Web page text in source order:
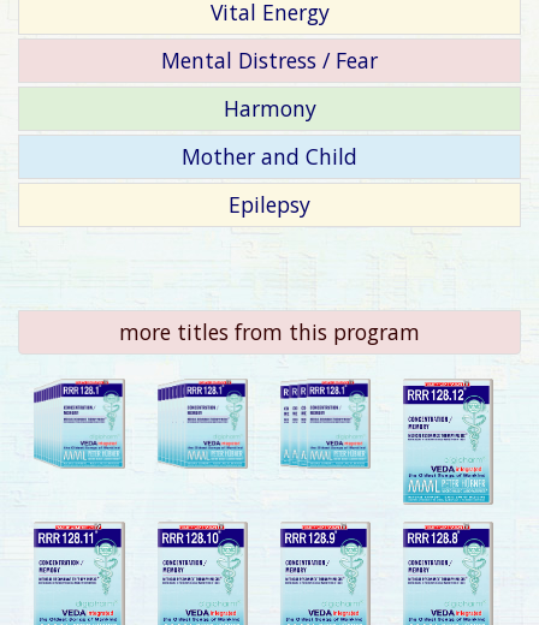
Vital Energy
Mental Distress / Fear
Harmony
Mother and Child
Epilepsy
more titles from this program